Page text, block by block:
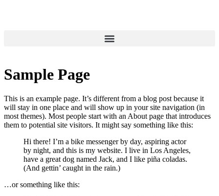
Sample Page
This is an example page. It’s different from a blog post because it
will stay in one place and will show up in your site navigation (in
most themes). Most people start with an About page that introduces
them to potential site visitors. It might say something like this:
Hi there! I’m a bike messenger by day, aspiring actor
by night, and this is my website. I live in Los Angeles,
have a great dog named Jack, and I like piña coladas.
(And gettin’ caught in the rain.)
…or something like this: